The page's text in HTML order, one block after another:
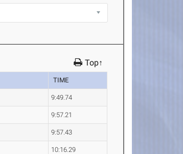
Top↑
TIME
9:49.74
9:57.21
9:57.43
10:16.29